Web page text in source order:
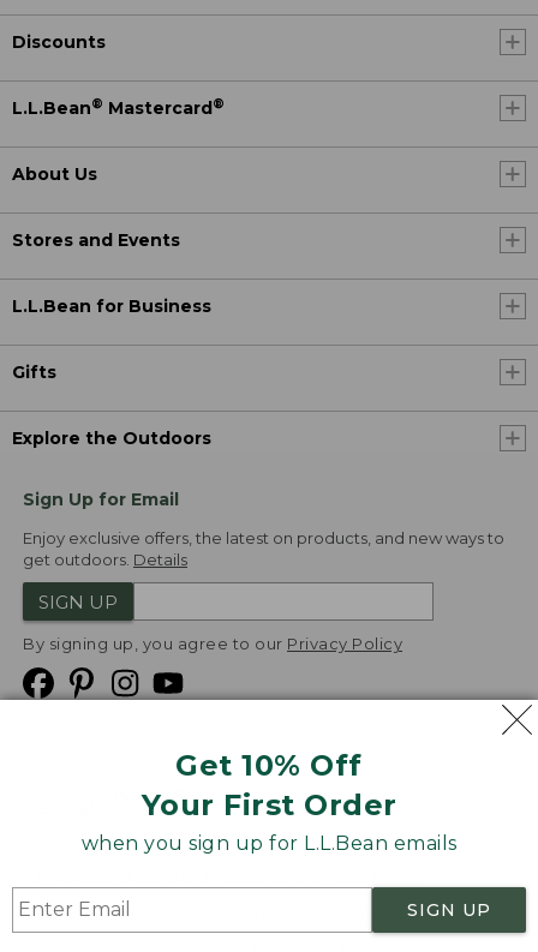
Get 10% Off
Your First Order
when you sign up for L.L.Bean emails
SIGN UP
Discounts
L.L.Bean® Mastercard ®
About Us
Stores and Events
L.L.Bean for Business
Gifts
Explore the Outdoors
Sign Up for Email
Enjoy exclusive offers, the latest on products, and new ways to
get outdoors. Details
SIGN UP
By signing up, you agree to our Privacy Policy
Product Recalls